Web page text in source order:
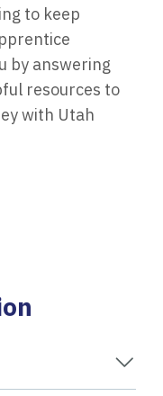
to keep
by answering
resources to
with Utah